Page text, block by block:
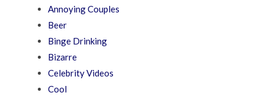
Annoying Couples
Beer
Binge Drinking
Bizarre
Celebrity Videos
Cool